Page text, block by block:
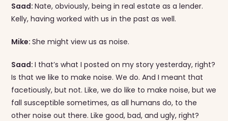
Saad:Nate, obviously, being in real estate as a lender.
Kelly, having worked with us in the past as well.
Mike:She might view us as noise.
Saad:I that’s what I posted on my story yesterday, right?
Is that we like to make noise. We do. And I meant that
facetiously, but not. Like, we do like to make noise, but we
fall susceptible sometimes, as all humans do, to the
other noise out there. Like good, bad, and ugly, right?